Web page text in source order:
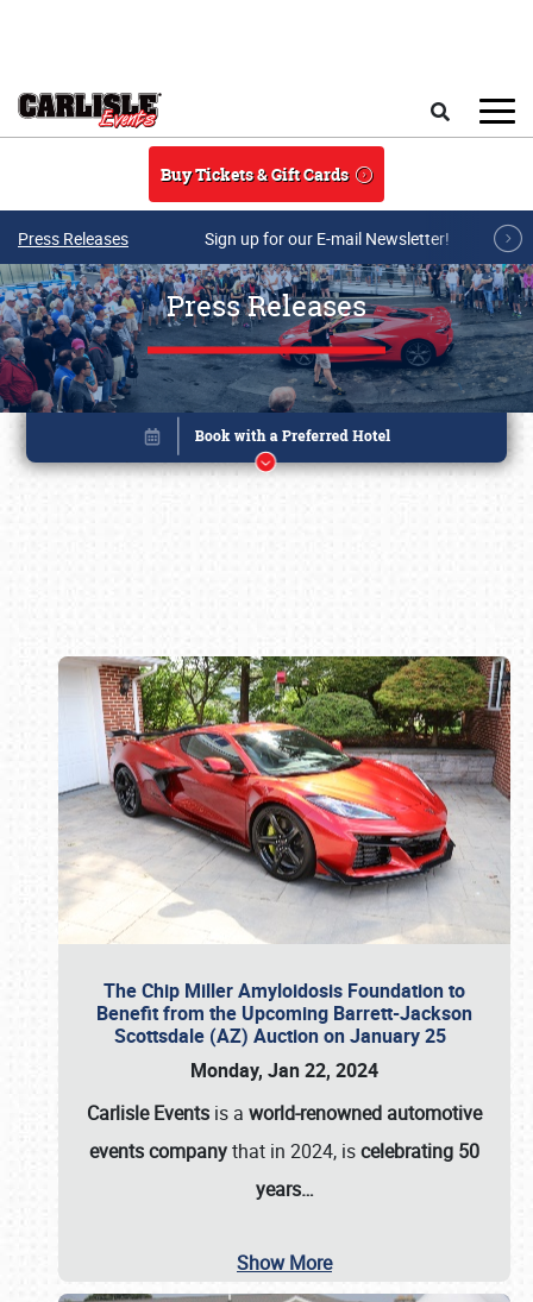
Buy Tickets & Gift Cards
Press Releases Sign up for our E-mail Newsletter!
Press Releases
The Chip Miller Amyloidosis Foundation to
Benefit from the Upcoming Barrett-Jackson
Scottsdale (AZ) Auction on January 25
Monday, Jan 22, 2024
Carlisle Events is a world-renowned automotive
events companythat in 2024, iscelebrating 50
years…
Show More
Book online or call (800) 216-1876